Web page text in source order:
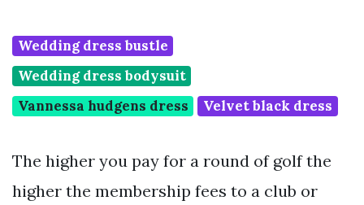
Wedding dress bustle
Wedding dress bodysuit
Vannessa hudgens dress
Velvet black dress
The higher you pay for a round of golf the
higher the membership fees to a club or